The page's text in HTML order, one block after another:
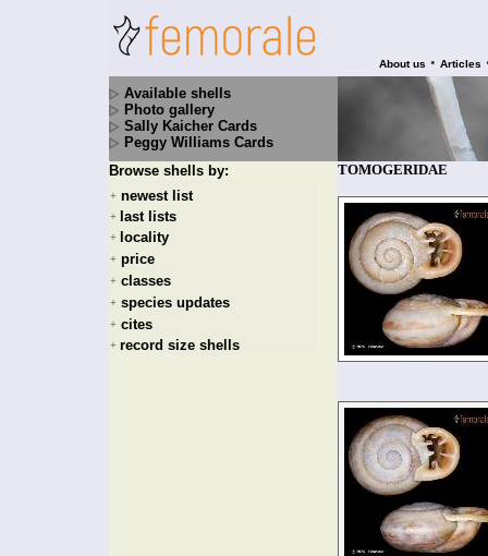
About us • Articles
Available shells
Photo gallery
Sally Kaicher Cards
Peggy Williams Cards
Browse shells by:
+ newest list
+ last lists
+ locality
+ price
+ classes
+ species updates
+ cites
+ record size shells
TOMOGERIDAE